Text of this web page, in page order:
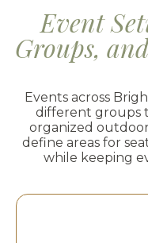
Event
Groups,
Events across
different groups
organized
define areas for
while keeping